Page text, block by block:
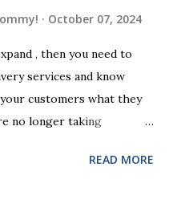
October 07, 2024
, then you need to
services and know
customers what they
no longer taking
habits to online, which
READ MORE